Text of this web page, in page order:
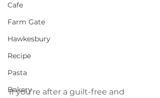
Cafe
Farm Gate
Hawkesbury
Recipe
Pasta
Bakery
If you're after a guilt-free and